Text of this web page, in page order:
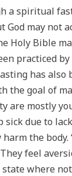
a spiritual
God may not
Holy Bible
practiced
has
the goal of
are mostly
sick due to
the
feel
state where